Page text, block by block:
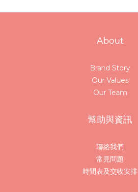
About
Brand Story
Our Values
Our Team
幫助與資訊
聯絡我們
常見問題
時間表及交收安排